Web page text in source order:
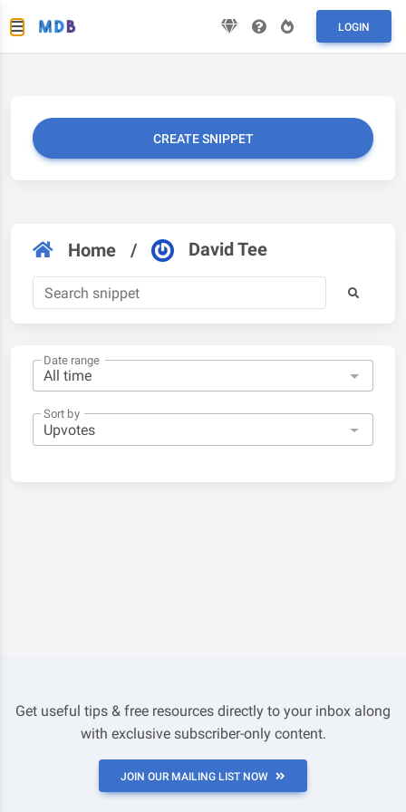
LOGIN
CREATE SNIPPET
Home / David Tee
Date range
Sort by
Get useful tips & free resources directly to your inbox along
with exclusive subscriber-only content.
JOIN OUR MAILING LIST NOW